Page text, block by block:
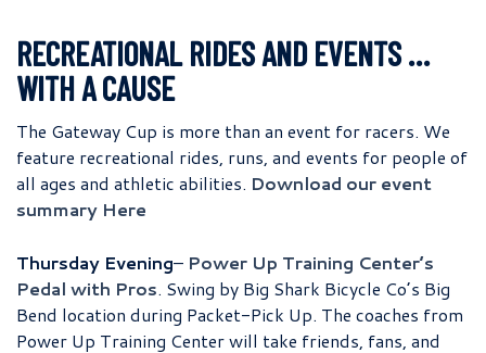
RECREATIONAL RIDES AND EVENTS …
WITH A CAUSE
The Gateway Cup is more than an event for racers. We
feature recreational rides, runs, and events for people of
all ages and athletic abilities. Download our event
summary Here
Thursday Evening– Power Up Training Center’s
Pedal with Pros. Swing by Big Shark Bicycle Co’s Big
Bend location during Packet-Pick Up. The coaches from
Power Up Training Center will take friends, fans, and